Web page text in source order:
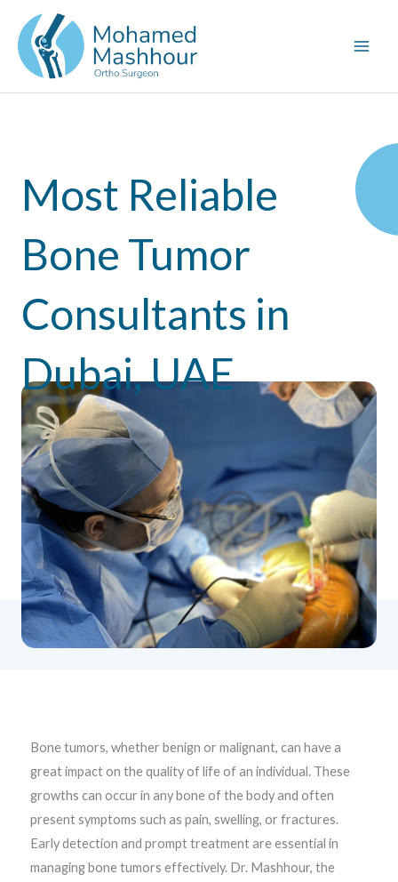
content
Most Reliable
Bone Tumor
Consultants in
Dubai, UAE
Bone tumors, whether benign or malignant, can have a
great impact on the quality of life of an individual. These
growths can occur in any bone of the body and often
present symptoms such as pain, swelling, or fractures.
Early detection and prompt treatment are essential in
managing bone tumors effectively. Dr. Mashhour, the